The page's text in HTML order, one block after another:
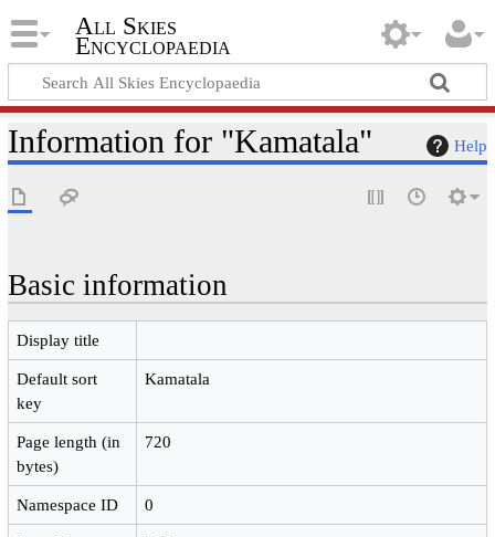
All Skies
Encyclopaedia
Help
Information for "Kamatala"
Basic information
Display title
Default sort
key
Kamatala
Page length (in
bytes)
720
Namespace ID 0